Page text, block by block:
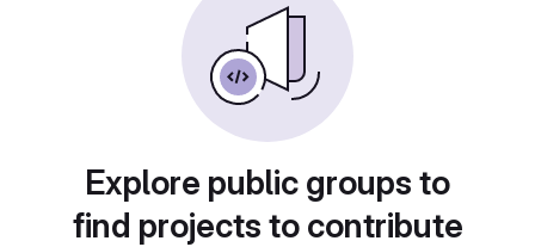
Explore public groups to
find projects to contribute